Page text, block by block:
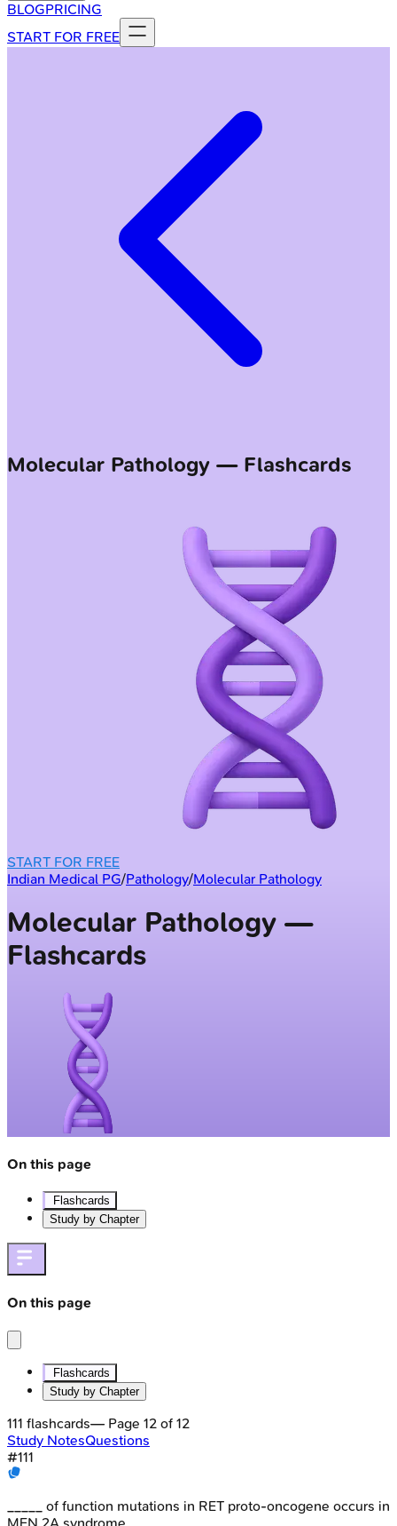
BLOGPRICING
START FOR FREE
Molecular Pathology — Flashcards
START FOR FREE
Indian Medical PG/Pathology/Molecular Pathology
Molecular Pathology —
Flashcards
On this page
Flashcards
Study by Chapter
On this page
Flashcards
Study by Chapter
111 flashcards— Page 12 of 12
Study NotesQuestions
#111
_____ of function mutations in RET proto-oncogene occurs in